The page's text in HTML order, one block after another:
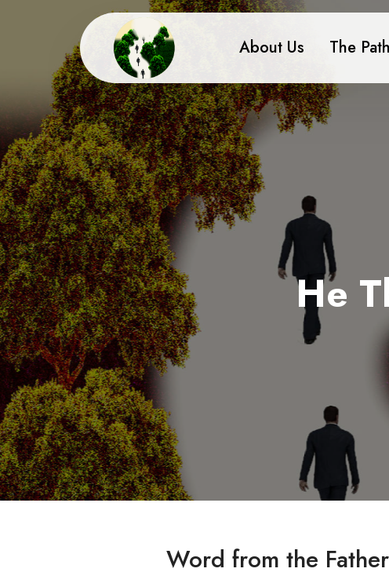
About Us The
He
Word from the Father